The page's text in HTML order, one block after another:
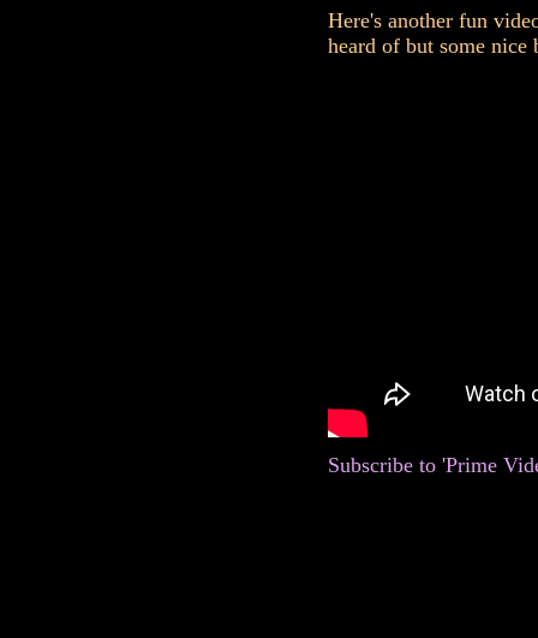
Here's another fun
heard of but some nice
Subscribe to 'Prime